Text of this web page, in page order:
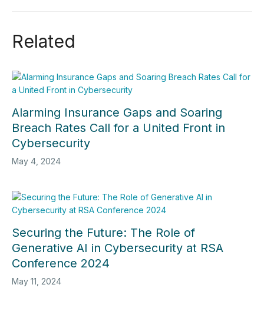
Related
Alarming Insurance Gaps and Soaring
Breach Rates Call for a United Front in
Cybersecurity
May 4, 2024
Securing the Future: The Role of
Generative AI in Cybersecurity at RSA
Conference 2024
May 11, 2024